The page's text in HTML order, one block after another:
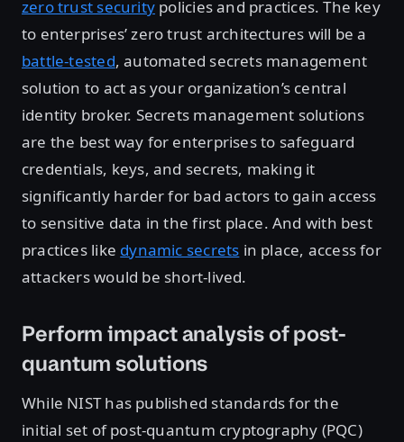
zero trust security policies and practices. The key
to enterprises’ zero trust architectures will be a
battle-tested, automated secrets management
solution to act as your organization’s central
identity broker. Secrets management solutions
are the best way for enterprises to safeguard
credentials, keys, and secrets, making it
significantly harder for bad actors to gain access
to sensitive data in the first place. And with best
practices like dynamic secrets in place, access for
attackers would be short-lived.
Perform impact analysis of post-
quantum solutions
While NIST has published standards for the
initial set of post-quantum cryptography (PQC)